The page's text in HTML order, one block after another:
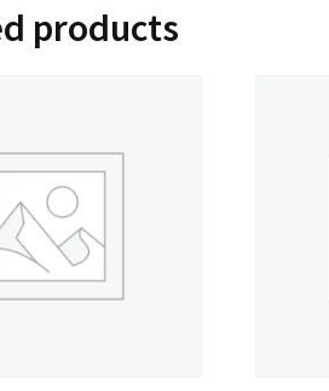
products